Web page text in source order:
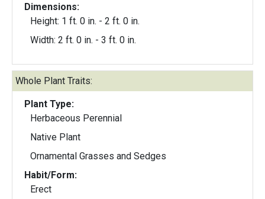
Dimensions:
Height: 1 ft. 0 in. - 2 ft. 0 in.
Width: 2 ft. 0 in. - 3 ft. 0 in.
Whole Plant Traits:
Plant Type:
Herbaceous Perennial
Native Plant
Ornamental Grasses and Sedges
Habit/Form:
Erect